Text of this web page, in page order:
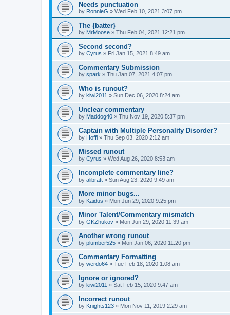
Needs punctuation
by RonnieG » Wed Feb 10, 2021 3:07 pm
The {batter}
by MrMoose » Thu Feb 04, 2021 12:21 pm
Second second?
by Cyrus » Fri Jan 15, 2021 8:49 am
Commentary Submission
by spark » Thu Jan 07, 2021 4:07 pm
Who is runout?
by kiwi2011 » Sun Dec 06, 2020 8:24 am
Unclear commentary
by Maddog40 » Thu Nov 19, 2020 5:37 pm
Captain with Multiple Personality Disorder?
by Hoffi » Thu Sep 03, 2020 2:12 am
Missed runout
by Cyrus » Wed Aug 26, 2020 8:53 am
Incomplete commentary line?
by alibratt » Sun Aug 23, 2020 9:49 am
More minor bugs...
by Kaidus » Mon Jun 29, 2020 9:25 pm
Minor Talent/Commentary mismatch
by GKZhukov » Mon Jun 29, 2020 11:39 am
Another wrong runout
by plumber525 » Mon Jan 06, 2020 11:20 pm
Commentary Formatting
by werdo64 » Tue Feb 18, 2020 1:08 am
Ignore or ignored?
by kiwi2011 » Sat Feb 15, 2020 9:47 am
Incorrect runout
by Knights123 » Mon Nov 11, 2019 2:29 am